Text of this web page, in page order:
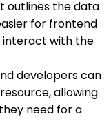
outlines the data
for frontend
interact with the
developers can
allowing
need for a